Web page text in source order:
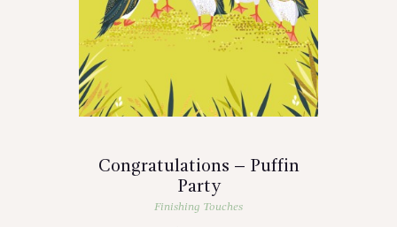
Congratulations – Puffin
Party
Finishing Touches